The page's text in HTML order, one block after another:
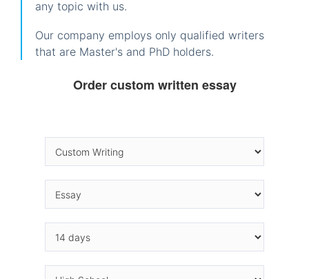
any topic with us.
Our company employs only qualified writers
that are Master's and PhD holders.
Order custom written essay